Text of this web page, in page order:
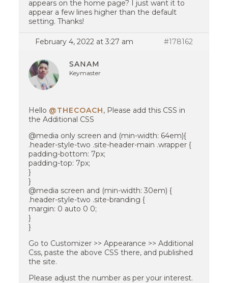
appears on the home page? I just want it to
appear a few lines higher than the default
setting. Thanks!
February 4, 2022 at 3:27 am #178162
SANAM
Keymaster
Hello @THECOACH, Please add this CSS in
the Additional CSS
@media only screen and (min-width: 64em){
.header-style-two .site-header-main .wrapper {
padding-bottom: 7px;
padding-top: 7px;
}
}
@media screen and (min-width: 30em) {
.header-style-two .site-branding {
margin: 0 auto 0 0;
}
}
Go to Customizer >> Appearance >> Additional
Css, paste the above CSS there, and published
the site.
Please adjust the number as per your interest.